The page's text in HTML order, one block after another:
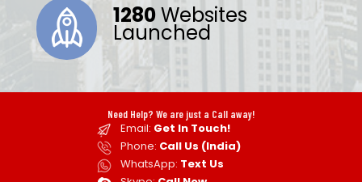
1280Websites
Launched
Need Help? We are just a Call away!
Email: Get In Touch!
Phone: Call Us (India)
WhatsApp: Text Us